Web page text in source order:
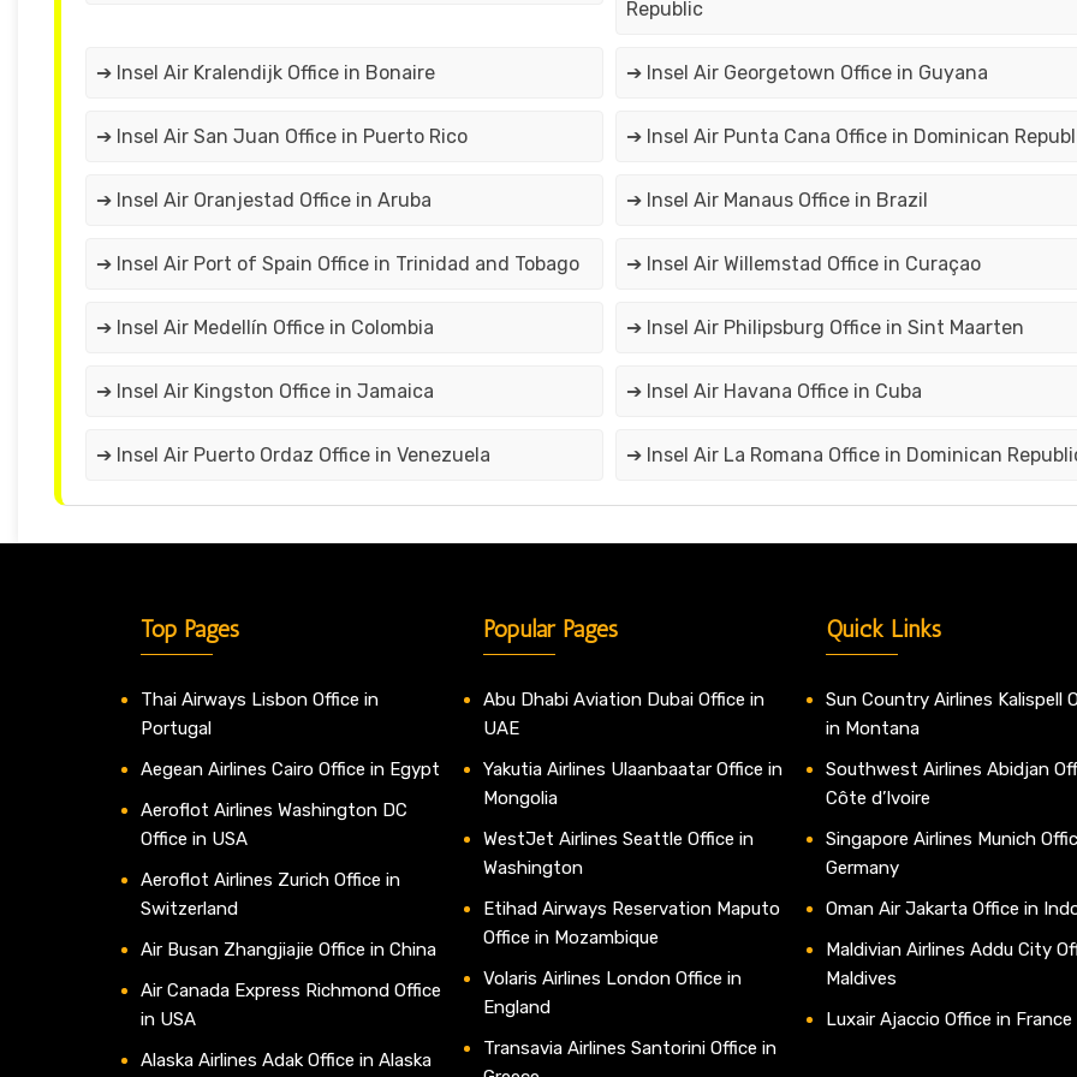
Republic
➔ Insel Air Kralendijk Office in Bonaire ➔ Insel Air Georgetown Office in Guyana
➔ Insel Air San Juan Office in Puerto Rico ➔ Insel Air Punta Cana Office in Dominican
➔ Insel Air Oranjestad Office in Aruba ➔ Insel Air Manaus Office in Brazil
➔ Insel Air Port of Spain Office in Trinidad and Tobago ➔ Insel Air Willemstad Office in Curaçao
➔ Insel Air Medellín Office in Colombia ➔ Insel Air Philipsburg Office in Sint Maarten
➔ Insel Air Kingston Office in Jamaica ➔ Insel Air Havana Office in Cuba
➔ Insel Air Puerto Ordaz Office in Venezuela ➔ Insel Air La Romana Office in Dominican
Top Pages
Thai Airways Lisbon Office in
Portugal
Aegean Airlines Cairo Office in Egypt
Aeroflot Airlines Washington DC
Office in USA
Aeroflot Airlines Zurich Office in
Switzerland
Air Busan Zhangjiajie Office in China
Air Canada Express Richmond Office
in USA
Alaska Airlines Adak Office in Alaska
Popular Pages
Abu Dhabi Aviation Dubai Office in
UAE
Yakutia Airlines Ulaanbaatar Office in
Mongolia
WestJet Airlines Seattle Office in
Washington
Etihad Airways Reservation Maputo
Office in Mozambique
Volaris Airlines London Office in
England
Transavia Airlines Santorini Office in
Quick Links
Sun Country Airlines Kalispell
in Montana
Southwest Airlines Abidjan
Côte d’Ivoire
Singapore Airlines Munich
Germany
Oman Air Jakarta Office in
Maldivian Airlines Addu City
Maldives
Luxair Ajaccio Office in France